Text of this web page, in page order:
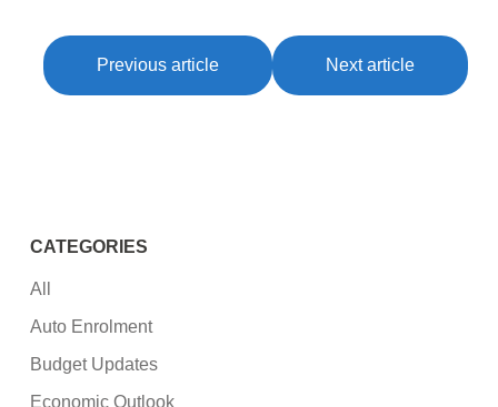
Previous article Next article
CATEGORIES
All
Auto Enrolment
Budget Updates
Economic Outlook